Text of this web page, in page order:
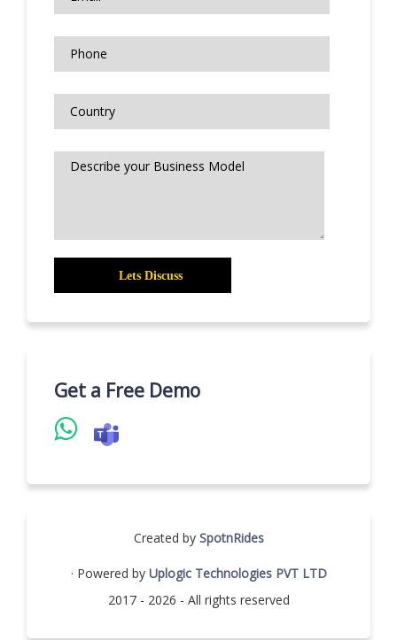
Get a Free Demo
Created by SpotnRides
· Powered by Uplogic Technologies PVT LTD
2017 - 2026 - All rights reserved